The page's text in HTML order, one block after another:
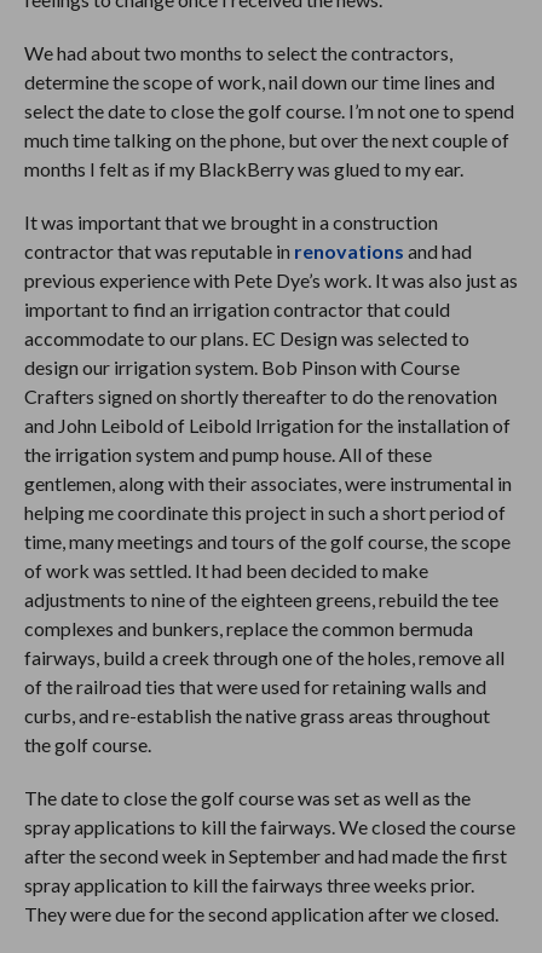
We had about two months to select the contractors,
determine the scope of work, nail down our time lines and
select the date to close the golf course. I’m not one to spend
much time talking on the phone, but over the next couple of
months I felt as if my BlackBerry was glued to my ear.
It was important that we brought in a construction
contractor that was reputable in renovations and had
previous experience with Pete Dye’s work. It was also just as
important to find an irrigation contractor that could
accommodate to our plans. EC Design was selected to
design our irrigation system. Bob Pinson with Course
Crafters signed on shortly thereafter to do the renovation
and John Leibold of Leibold Irrigation for the installation of
the irrigation system and pump house. All of these
gentlemen, along with their associates, were instrumental in
helping me coordinate this project in such a short period of
time, many meetings and tours of the golf course, the scope
of work was settled. It had been decided to make
adjustments to nine of the eighteen greens, rebuild the tee
complexes and bunkers, replace the common bermuda
fairways, build a creek through one of the holes, remove all
of the railroad ties that were used for retaining walls and
curbs, and re-establish the native grass areas throughout
the golf course.
The date to close the golf course was set as well as the
spray applications to kill the fairways. We closed the course
after the second week in September and had made the first
spray application to kill the fairways three weeks prior.
They were due for the second application after we closed.